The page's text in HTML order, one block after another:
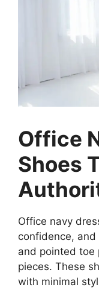
Office
Shoes
Office navy
confidence, and
and pointed toe
pieces. These
with minimal